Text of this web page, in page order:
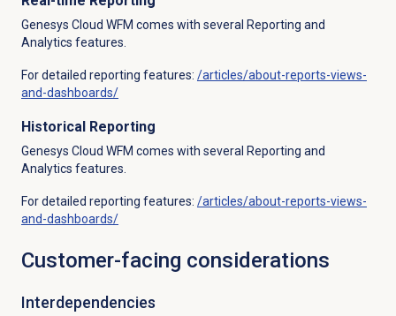
Genesys Cloud WFM comes with several Reporting and
Analytics features.
For detailed reporting features: /articles/about-reports-views-
and-dashboards/
Historical Reporting
Genesys Cloud WFM comes with several Reporting and
Analytics features.
For detailed reporting features: /articles/about-reports-views-
and-dashboards/
Customer-facing considerations
Interdependencies